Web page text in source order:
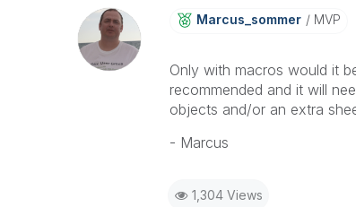
Marcus_sommer MVP
Only with macros would it
recommended and it will
objects and/or an extra
- Marcus
1,304 Views